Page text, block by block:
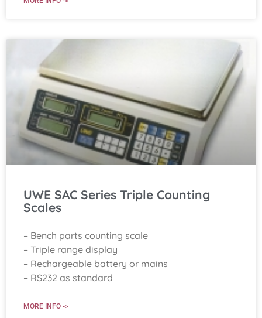
UWE SAC Series Triple Counting
Scales
– Bench parts counting scale
– Triple range display
– Rechargeable battery or mains
– RS232 as standard
MORE INFO ->